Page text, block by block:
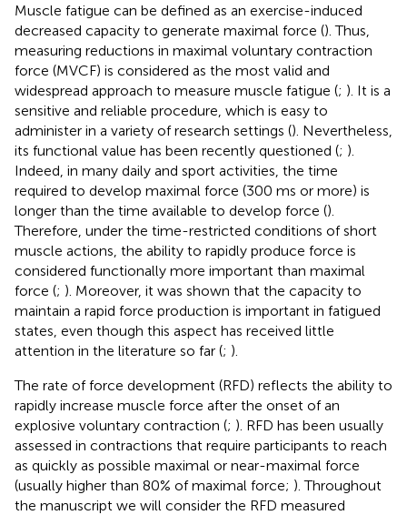
Muscle fatigue can be defined as an exercise-induced
decreased capacity to generate maximal force (). Thus,
measuring reductions in maximal voluntary contraction
force (MVCF) is considered as the most valid and
widespread approach to measure muscle fatigue (; ). It is a
sensitive and reliable procedure, which is easy to
administer in a variety of research settings (). Nevertheless,
its functional value has been recently questioned (; ).
Indeed, in many daily and sport activities, the time
required to develop maximal force (300 ms or more) is
longer than the time available to develop force ().
Therefore, under the time-restricted conditions of short
muscle actions, the ability to rapidly produce force is
considered functionally more important than maximal
force (; ). Moreover, it was shown that the capacity to
maintain a rapid force production is important in fatigued
states, even though this aspect has received little
attention in the literature so far (; ).
The rate of force development (RFD) reflects the ability to
rapidly increase muscle force after the onset of an
explosive voluntary contraction (; ). RFD has been usually
assessed in contractions that require participants to reach
as quickly as possible maximal or near-maximal force
(usually higher than 80% of maximal force; ). Throughout
the manuscript we will consider the RFD measured